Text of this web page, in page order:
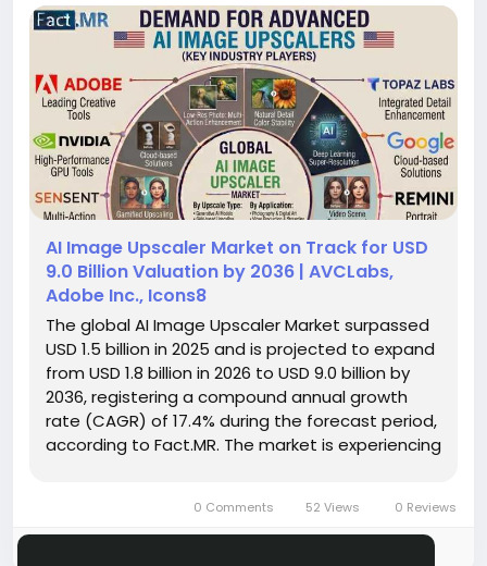
AI Image Upscaler Market on Track for USD
9.0 Billion Valuation by 2036 | AVCLabs,
Adobe Inc., Icons8
The global AI Image Upscaler Market surpassed
USD 1.5 billion in 2025 and is projected to expand
from USD 1.8 billion in 2026 to USD 9.0 billion by
2036, registering a compound annual growth
rate (CAGR) of 17.4% during the forecast period,
according to Fact.MR. The market is experiencing
0 Comments 52 Views 0 Reviews